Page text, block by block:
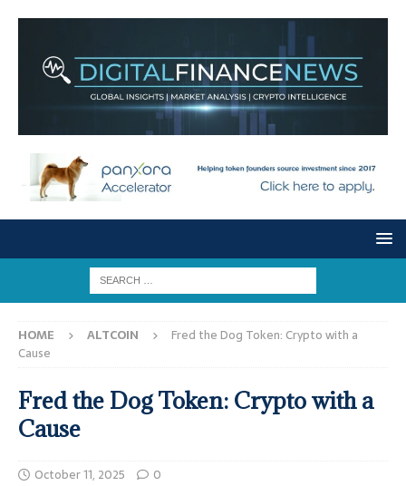
HOME ALTCOIN
Fred the Dog Token: Crypto with a
Cause
Fred the Dog Token: Crypto with a
Cause
October 11, 2025 0